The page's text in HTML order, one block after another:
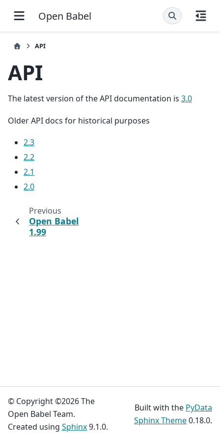
Open Babel
API
API
The latest version of the API documentation is 3.0
Older API docs for historical purposes
2.3
2.2
2.1
2.0
Previous
Open Babel
1.99
© Copyright ©2026 The
Open Babel Team.
Created using Sphinx9.1.0.
Built with the PyData
Sphinx Theme0.18.0.